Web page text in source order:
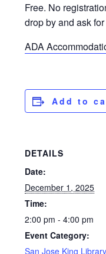
Free. No
drop by and ask
ADA
Add to
DETAILS
Date:
December 1, 2025
Time:
2:00 pm - 4:00 pm
Event Category:
San Jose King Library